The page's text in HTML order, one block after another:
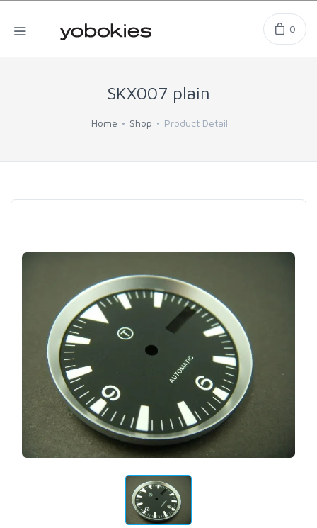
0
SKX007 plain
Home Shop Product Detail